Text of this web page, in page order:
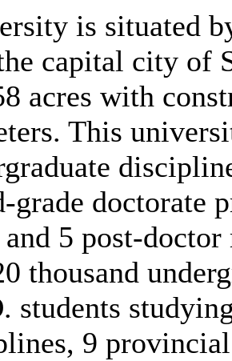
is situated
capital city of
acres with
This
grade doctorate
5 post-
thousand
students
9